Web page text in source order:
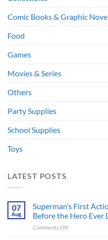
Comic Books & Graphic
Food
Games
Movies & Series
Others
Party Supplies
School Supplies
Toys
LATEST POSTS
07
Aug
Superman’s First
Before the Hero Ever
Comments Offon